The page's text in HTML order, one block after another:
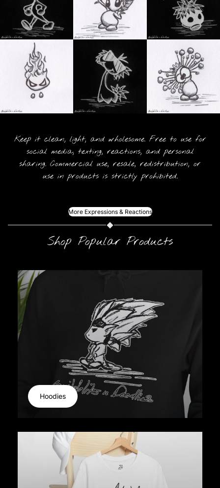
Keep it clean, light, and wholesome. Free to use for
social media, texting, reactions, and personal
sharing. Commercial use, resale, redistribution, or
use in products is strictly prohibited.
More Expressions & Reactions
Shop Popular Products
Hoodies